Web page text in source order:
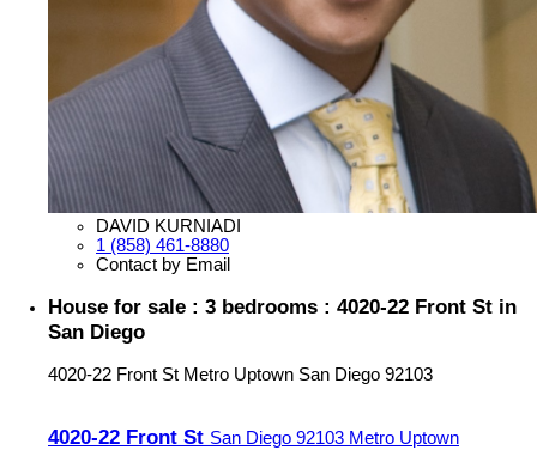
DAVID KURNIADI
1 (858) 461-8880
Contact by Email
House for sale : 3 bedrooms : 4020-22 Front St in
San Diego
4020-22 Front St Metro Uptown San Diego 92103
4020-22 Front St San Diego 92103 Metro Uptown